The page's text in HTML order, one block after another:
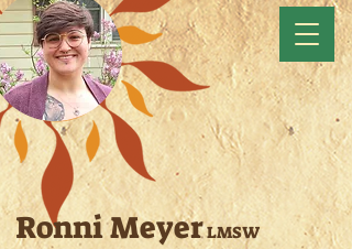
Ronni MeyerLMSW